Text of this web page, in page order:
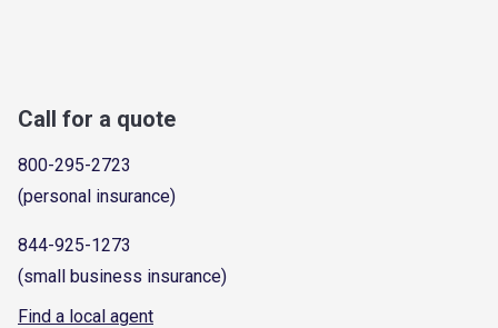
Call for a quote
800-295-2723
(personal insurance)
844-925-1273
(small business insurance)
Find a local agent